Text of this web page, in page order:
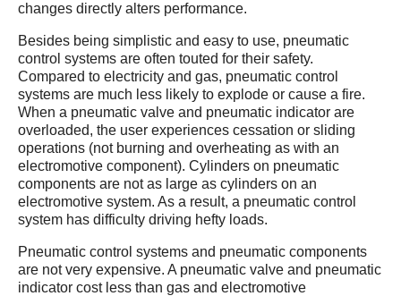
changes directly alters performance.
Besides being simplistic and easy to use, pneumatic
control systems are often touted for their safety.
Compared to electricity and gas, pneumatic control
systems are much less likely to explode or cause a fire.
When a pneumatic valve and pneumatic indicator are
overloaded, the user experiences cessation or sliding
operations (not burning and overheating as with an
electromotive component). Cylinders on pneumatic
components are not as large as cylinders on an
electromotive system. As a result, a pneumatic control
system has difficulty driving hefty loads.
Pneumatic control systems and pneumatic components
are not very expensive. A pneumatic valve and pneumatic
indicator cost less than gas and electromotive